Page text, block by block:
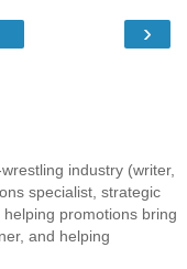
›
industry (writer,
specialist, strategic
promotions bring
and helping